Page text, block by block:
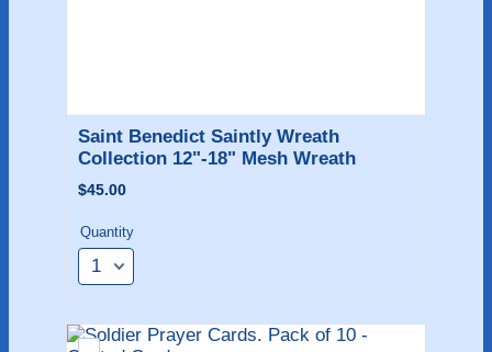
Saint Benedict Saintly Wreath
Collection 12"-18" Mesh Wreath
$45.00
$45.00
Quantity